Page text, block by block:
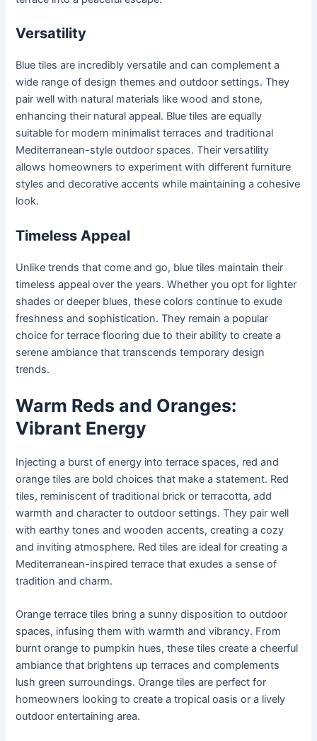
Versatility
Blue tiles are incredibly versatile and can complement a
wide range of design themes and outdoor settings. They
pair well with natural materials like wood and stone,
enhancing their natural appeal. Blue tiles are equally
suitable for modern minimalist terraces and traditional
Mediterranean-style outdoor spaces. Their versatility
allows homeowners to experiment with different furniture
styles and decorative accents while maintaining a cohesive
look.
Timeless Appeal
Unlike trends that come and go, blue tiles maintain their
timeless appeal over the years. Whether you opt for lighter
shades or deeper blues, these colors continue to exude
freshness and sophistication. They remain a popular
choice for terrace flooring due to their ability to create a
serene ambiance that transcends temporary design
trends.
Warm Reds and Oranges:
Vibrant Energy
Injecting a burst of energy into terrace spaces, red and
orange tiles are bold choices that make a statement. Red
tiles, reminiscent of traditional brick or terracotta, add
warmth and character to outdoor settings. They pair well
with earthy tones and wooden accents, creating a cozy
and inviting atmosphere. Red tiles are ideal for creating a
Mediterranean-inspired terrace that exudes a sense of
tradition and charm.
Orange terrace tiles bring a sunny disposition to outdoor
spaces, infusing them with warmth and vibrancy. From
burnt orange to pumpkin hues, these tiles create a cheerful
ambiance that brightens up terraces and complements
lush green surroundings. Orange tiles are perfect for
homeowners looking to create a tropical oasis or a lively
outdoor entertaining area.